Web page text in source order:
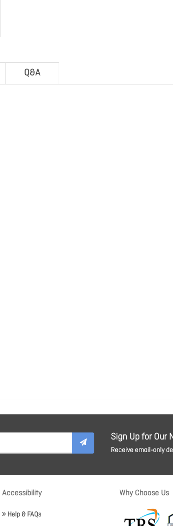
Q&A
Sign Up for Our
Receive email-only
Accessibility
Help & FAQs
Why Choose Us